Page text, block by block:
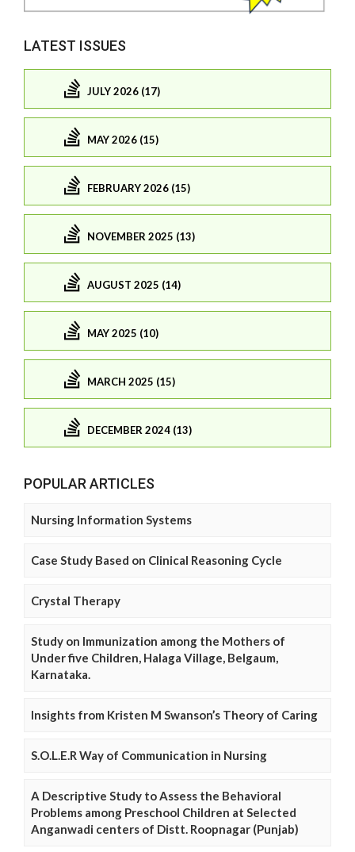
LATEST ISSUES
JULY 2026 (17)
MAY 2026 (15)
FEBRUARY 2026 (15)
NOVEMBER 2025 (13)
AUGUST 2025 (14)
MAY 2025 (10)
MARCH 2025 (15)
DECEMBER 2024 (13)
POPULAR ARTICLES
Nursing Information Systems
Case Study Based on Clinical Reasoning Cycle
Crystal Therapy
Study on Immunization among the Mothers of
Under five Children, Halaga Village, Belgaum,
Karnataka.
Insights from Kristen M Swanson’s Theory of Caring
S.O.L.E.R Way of Communication in Nursing
A Descriptive Study to Assess the Behavioral
Problems among Preschool Children at Selected
Anganwadi centers of Distt. Roopnagar (Punjab)